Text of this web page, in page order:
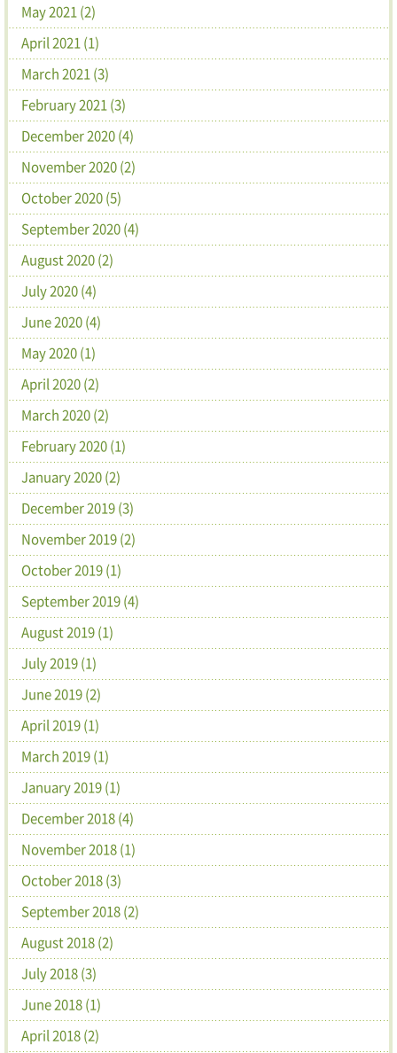
May 2021 (2)
April 2021 (1)
March 2021 (3)
February 2021 (3)
December 2020 (4)
November 2020 (2)
October 2020 (5)
September 2020 (4)
August 2020 (2)
July 2020 (4)
June 2020 (4)
May 2020 (1)
April 2020 (2)
March 2020 (2)
February 2020 (1)
January 2020 (2)
December 2019 (3)
November 2019 (2)
October 2019 (1)
September 2019 (4)
August 2019 (1)
July 2019 (1)
June 2019 (2)
April 2019 (1)
March 2019 (1)
January 2019 (1)
December 2018 (4)
November 2018 (1)
October 2018 (3)
September 2018 (2)
August 2018 (2)
July 2018 (3)
June 2018 (1)
April 2018 (2)